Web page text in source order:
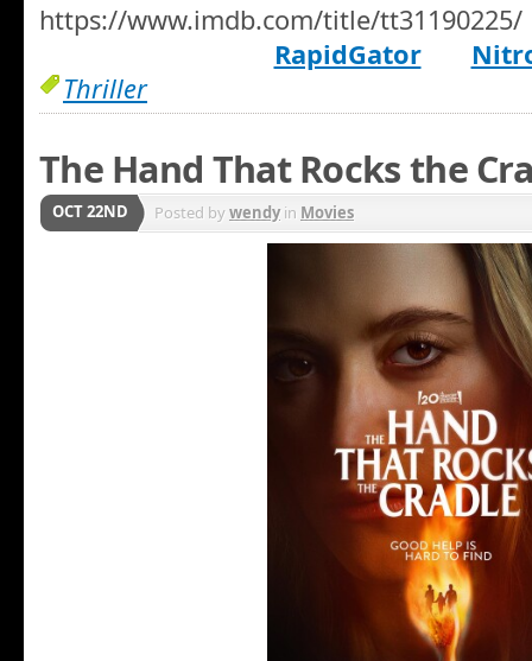
https://www.imdb.com/title/tt31190225/
RapidGator
Thriller
The Hand That Rocks the
OCT 22ND Posted bywendyin Movies